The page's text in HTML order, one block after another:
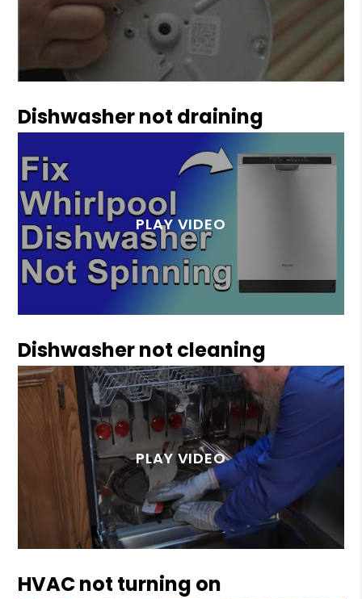
Dishwasher not draining
Dishwasher not cleaning
HVAC not turning on